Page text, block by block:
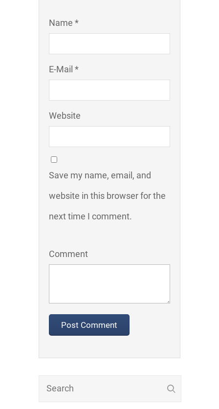
Name *
E-Mail *
Website
Save my name, email, and
website in this browser for the
next time I comment.
Comment